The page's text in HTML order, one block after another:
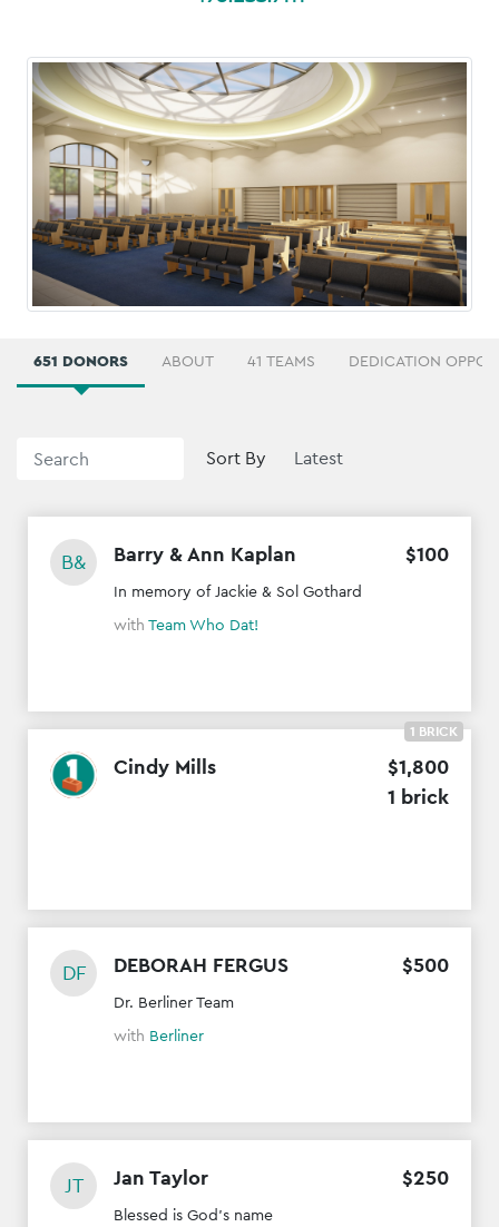
651 DONORS ABOUT 41 TEAMS DEDICATION
Sort By
B& Barry & Ann Kaplan $100
In memory of Jackie & Sol Gothard
with Team Who Dat!
Cindy Mills $1,800
1 brick
1 BRICK
DF DEBORAH FERGUS $500
Dr. Berliner Team
with Berliner
JT Jan Taylor $250
Blessed is God's name